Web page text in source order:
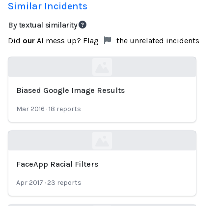
Similar Incidents
By textual similarity
Did our AI mess up? Flag the unrelated incidents
Biased Google Image Results
Mar 2016 ·18 reports
Loading...
FaceApp Racial Filters
Apr 2017 · 23 reports